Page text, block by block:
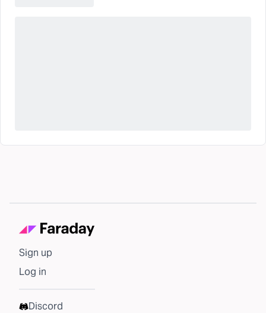
Sign up
Log in
Discord